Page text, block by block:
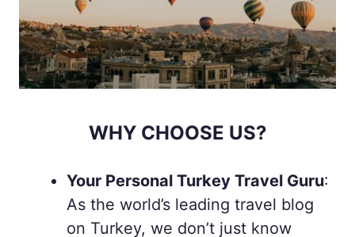
WHY CHOOSE US?
Your Personal Turkey Travel Guru:
As the world’s leading travel blog
on Turkey, we don’t just know